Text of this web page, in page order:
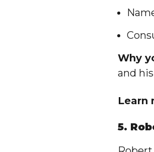
Why
and
Learn
5.